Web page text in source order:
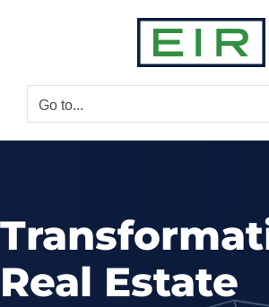
Go to...
Real Estate